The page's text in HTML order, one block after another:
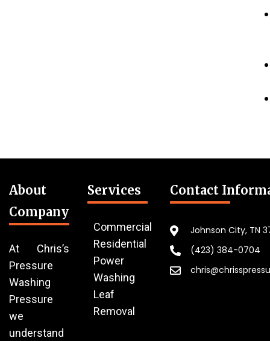
About
Company
At Chris’s
Pressure
Washing
Pressure
we
understand
Services
Commercial
Residential
Power
Washing
Leaf
Removal
Contact
Johnson City, TN
(423) 384-0704